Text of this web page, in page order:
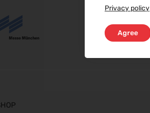
Privacy policy
Agree